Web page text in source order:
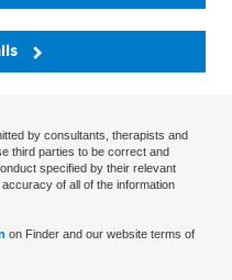
by consultants, therapists and
third parties to be correct and
specified by their relevant
of all of the information
on Finder and our website terms of